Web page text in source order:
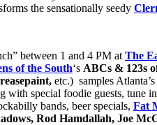
the sensationally seedy
between 1 and 4 PM at The
of the South‘s ABCs & 123s
etc.) samples
with special foodie guests, tune
bands, beer specials, Fat
Rod Hamdallah, Joe